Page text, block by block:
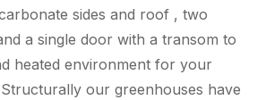
sides and roof , two
a single door with a transom to
heated environment for your
our greenhouses have